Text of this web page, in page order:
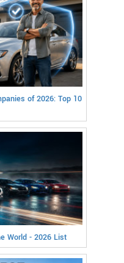
of 2026: Top 10
World - 2026 List